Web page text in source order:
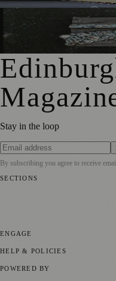
City Art Centre
North Bridge
Stay in the loop
By subscribing you agree to receive
SECTIONS
ENGAGE
HELP & POLICIES
POWERED BY